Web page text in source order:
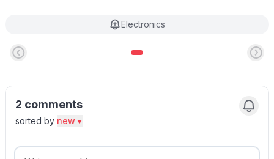
Electronics
2 comments
sorted by new